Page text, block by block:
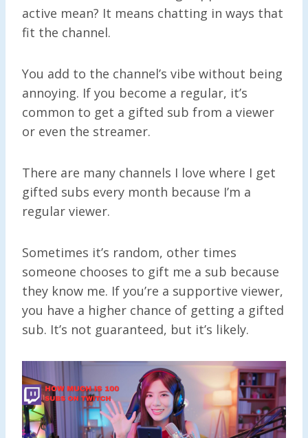
active mean? It means chatting in ways that
fit the channel.
You add to the channel’s vibe without being
annoying. If you become a regular, it’s
common to get a gifted sub from a viewer
or even the streamer.
There are many channels I love where I get
gifted subs every month because I’m a
regular viewer.
Sometimes it’s random, other times
someone chooses to gift me a sub because
they know me. If you’re a supportive viewer,
you have a higher chance of getting a gifted
sub. It’s not guaranteed, but it’s likely.